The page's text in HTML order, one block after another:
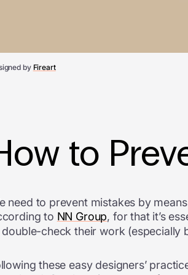
by Fireart
to
need to prevent mistakes by
to NN Group, for that it’s
check their work (especially
these easy designers’